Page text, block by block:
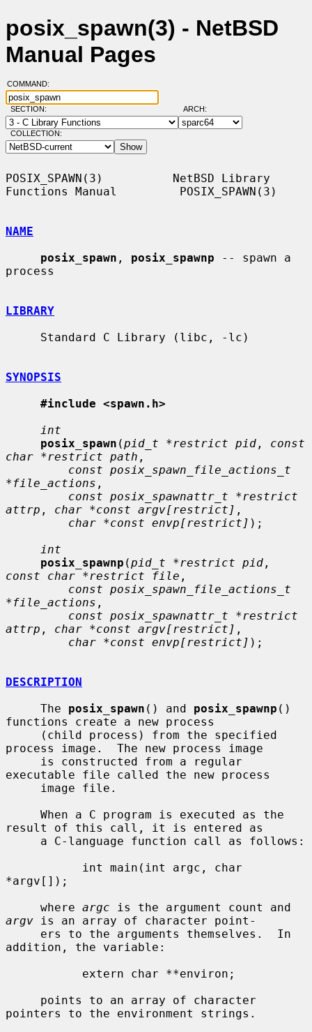
posix_spawn(3) - NetBSD
Manual Pages
COMMAND:
SECTION: ARCH:
COLLECTION:
POSIX_SPAWN(3)          NetBSD Library
Functions Manual         POSIX_SPAWN(3)
NAME
posix_spawn , posix_spawnp -- spawn a
process
LIBRARY
SYNOPSIS
#include <spawn.h>
int
posix_spawn (pid_t *restrict pid , const
char *restrict path ,
const posix_spawn_file_actions_t
*file_actions ,
const posix_spawnattr_t *restrict
attrp , char *const argv[restrict] ,
char *const envp[restrict] );
int
posix_spawnp (pid_t *restrict pid
const char *restrict file ,
const posix_spawn_file_actions_t
*file_actions ,
const posix_spawnattr_t *restrict
attrp , char *const argv[restrict] ,
char *const envp[restrict] );
DESCRIPTION
     The
posix_spawn () and posix_spawnp ()
functions create a new process
process image.  The new process image
executable file called the new process
result of this call, it is entered as
*argv[]);
     where
argc
argv is an array of character point-
addition, the variable:
pointers to the environment strings.